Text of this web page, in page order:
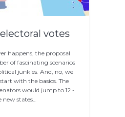
votes
happens, the proposal
of fascinating scenarios
junkies. And, no, we
with the basics. The
would jump to 12 -
new states…